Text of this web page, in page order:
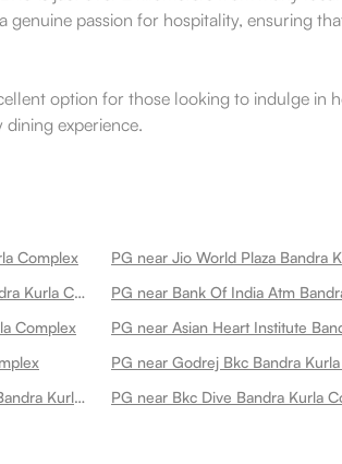
passion for hospitality, ensuring
option for those looking to indulge
experience.
Complex
PG near Jio World Plaza Bandra
PG near Balami Balam Bombay Bandra Kurla Complex
Complex
PG near Godrej Bkc Bandra
PG near Jsw Centre Headquarters Bandra Kurla Complex PG near Bkc Dive Bandra Kurla